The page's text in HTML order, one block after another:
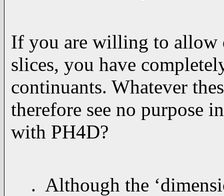
If you are willing to allow
slices, you have
continuants. Whatever
therefore see no purpose
with PH4D?
. Although the